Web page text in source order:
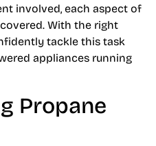
involved, each aspect of
With the right
tackle this task
appliances running
Propane